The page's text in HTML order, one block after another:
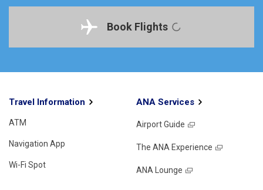
Book Flights
Travel Information
ATM
Navigation App
Wi-Fi Spot
ANA Services
Airport Guide
The ANA Experience
ANA Lounge